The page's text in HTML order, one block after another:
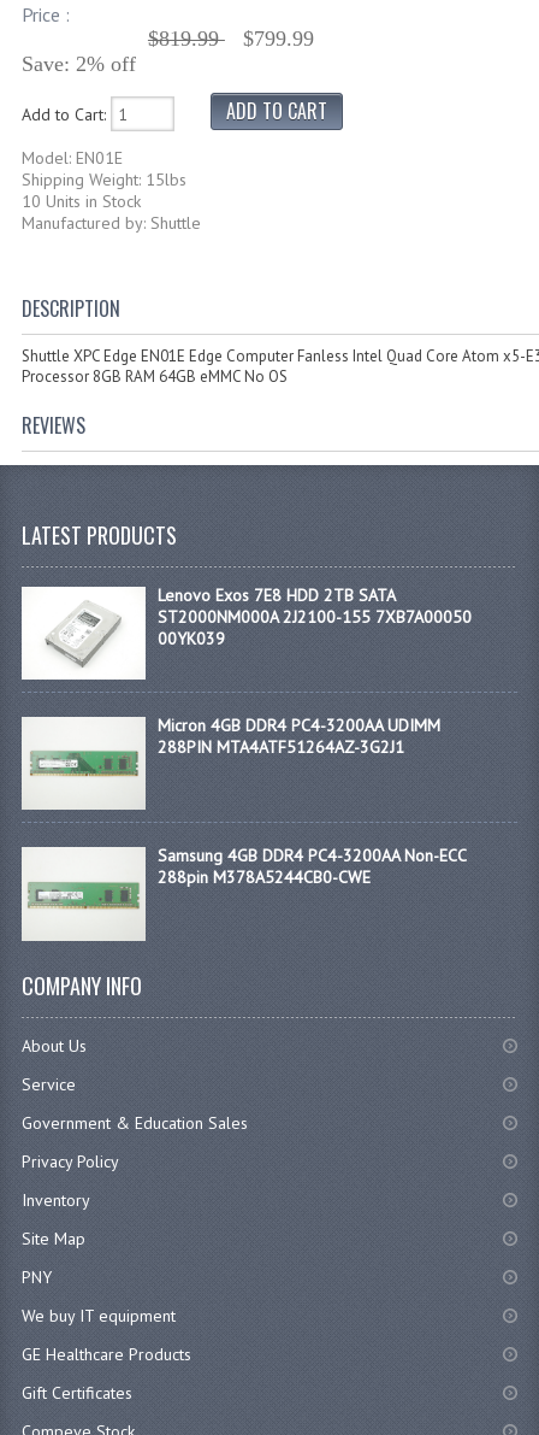
Price :
$819.99
$799.99
Save: 2% off
Add to Cart:
Model: EN01E
Shipping Weight: 15lbs
10 Units in Stock
Manufactured by: Shuttle
DESCRIPTION
Shuttle XPC Edge EN01E Edge Computer Fanless Intel Quad Core Atom x5-
Processor 8GB RAM 64GB eMMC No OS
REVIEWS
LATEST PRODUCTS
Lenovo Exos 7E8 HDD 2TB SATA
ST2000NM000A 2J2100-155 7XB7A00050
00YK039
Micron 4GB DDR4 PC4-3200AA UDIMM
288PIN MTA4ATF51264AZ-3G2J1
Samsung 4GB DDR4 PC4-3200AA Non-ECC
288pin M378A5244CB0-CWE
COMPANY INFO
About Us
Service
Government & Education Sales
Privacy Policy
Inventory
Site Map
PNY
We buy IT equipment
GE Healthcare Products
Gift Certificates